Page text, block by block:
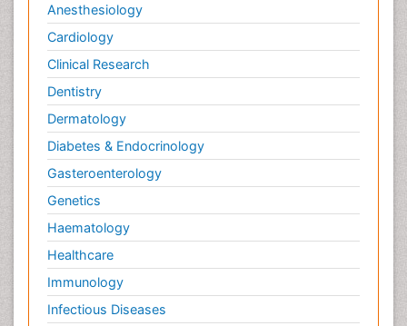
Anesthesiology
Cardiology
Clinical Research
Dentistry
Dermatology
Diabetes & Endocrinology
Gasteroenterology
Genetics
Haematology
Healthcare
Immunology
Infectious Diseases